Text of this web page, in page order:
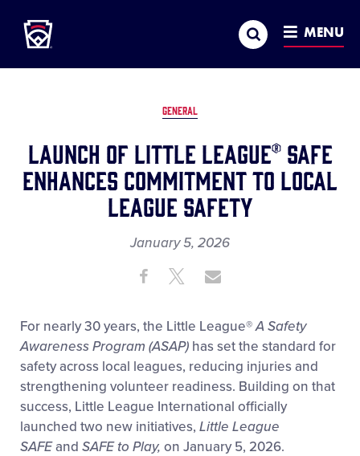
MAIN
CONTENT
Search MENU
GENERAL
Launch of Little League® SAFE
Enhances Commitment to Local
League Safety
January 5, 2026
Share ShareShare
For nearly 30 years, the Little League®A Safety
Awareness Program (ASAP) has set the standard for
safety across local leagues, reducing injuries and
strengthening volunteer readiness. Building on that
success, Little League International officially
launched two new initiatives, Little League
SAFEand SAFE to Play, on January 5, 2026.